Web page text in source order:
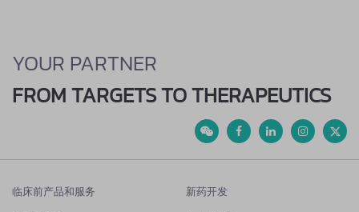
YOUR PARTNER
FROM TARGETS TO THERAPEUTICS
临床前产品和服务 新药开发